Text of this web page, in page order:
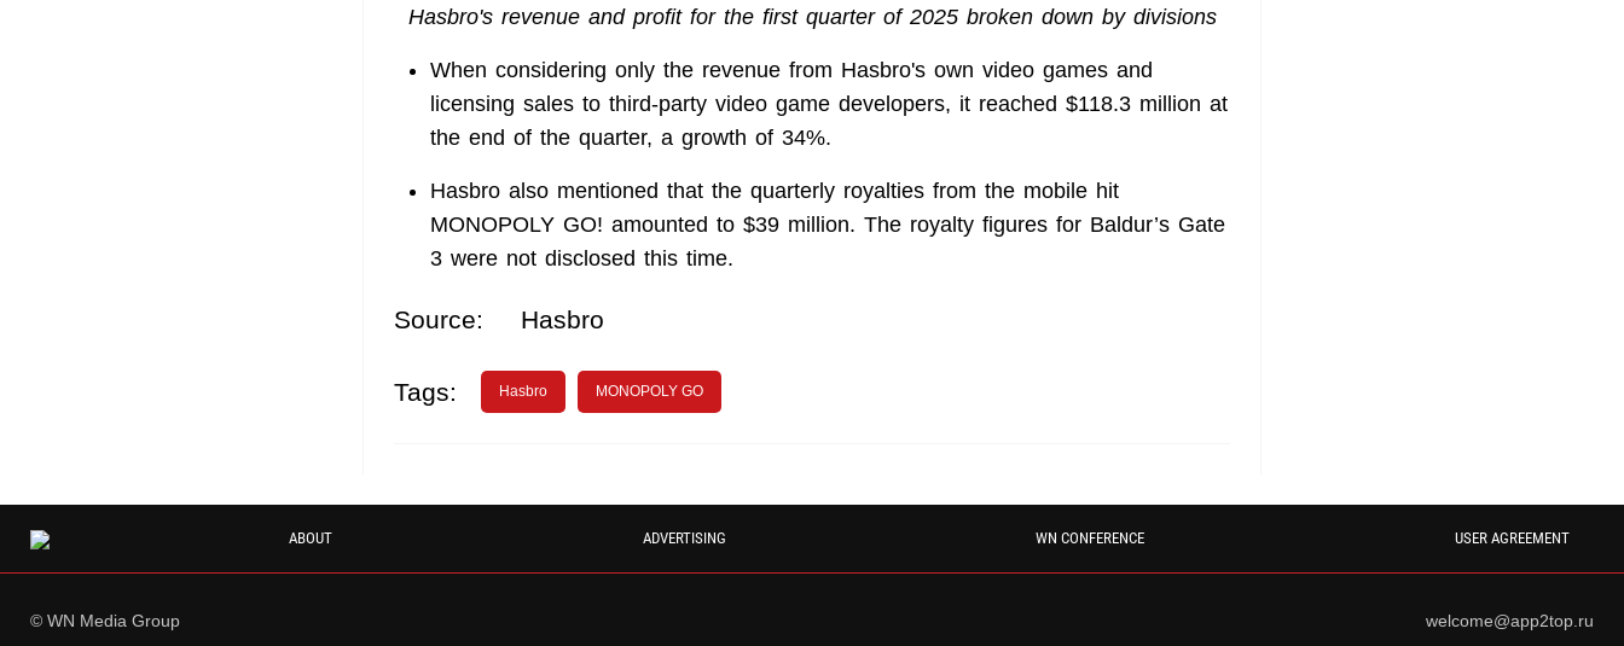
Hasbro's revenue and profit for the first quarter of 2025 broken down by divisions
When considering only the revenue from Hasbro's own video games and
licensing sales to third-party video game developers, it reached $118.3 million at
the end of the quarter, a growth of 34%.
Hasbro also mentioned that the quarterly royalties from the mobile hit
MONOPOLY GO! amounted to $39 million. The royalty figures for Baldur’s Gate
3 were not disclosed this time.
Source: Hasbro
Tags: Hasbro MONOPOLY GO
ABOUT ADVERTISING WN CONFERENCE USER AGREEMENT
© WN Media Group welcome@app2top.ru